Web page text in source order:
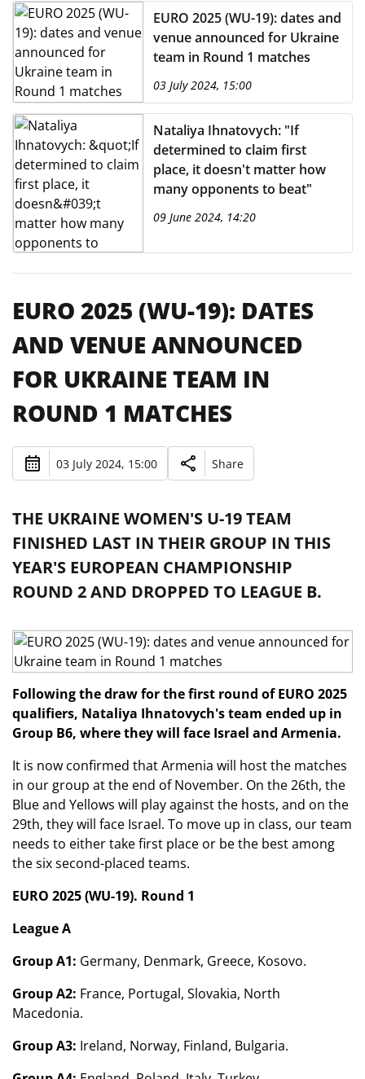
EURO 2025 (WU-19): dates and
venue announced for Ukraine
team in Round 1 matches
03 July 2024, 15:00
Nataliya Ihnatovych: "If
determined to claim first
place, it doesn't matter how
many opponents to beat"
09 June 2024, 14:20
EURO 2025 (WU-19): DATES
AND VENUE ANNOUNCED
FOR UKRAINE TEAM IN
ROUND 1 MATCHES
03 July 2024, 15:00 Share
THE UKRAINE WOMEN'S U-19 TEAM
FINISHED LAST IN THEIR GROUP IN THIS
YEAR'S EUROPEAN CHAMPIONSHIP
ROUND 2 AND DROPPED TO LEAGUE B.
Following the draw for the first round of EURO 2025
qualifiers, Nataliya Ihnatovych's team ended up in
Group B6, where they will face Israel and Armenia.
It is now confirmed that Armenia will host the matches
in our group at the end of November. On the 26th, the
Blue and Yellows will play against the hosts, and on the
29th, they will face Israel. To move up in class, our team
needs to either take first place or be the best among
the six second-placed teams.
EURO 2025 (WU-19). Round 1
League A
Group A1: Germany, Denmark, Greece, Kosovo.
Group A2: France, Portugal, Slovakia, North
Macedonia.
Group A3: Ireland, Norway, Finland, Bulgaria.